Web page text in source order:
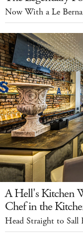
Now With a Le
A Hell's Kitchen
Chef in the
Head Straight to Sall